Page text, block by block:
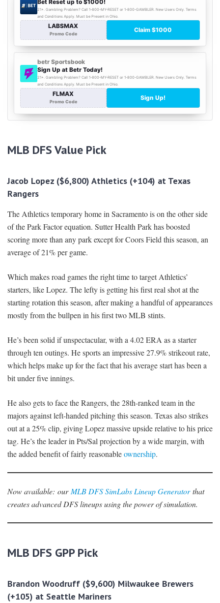
MLB DFSValue Pick
Jacob Lopez ($6,800) Athletics (+104) at Texas
Rangers
The Athletics temporary home in Sacramento is on the other side
of the Park Factor equation. Sutter Health Park has boosted
scoring more than any park except for Coors Field this season, an
average of 21% per game.
Which makes road games the right time to target Athletics’
starters, like Lopez. The lefty is getting his first real shot at the
starting rotation this season, after making a handful of appearances
mostly from the bullpen in his first two MLB stints.
He’s been solid if unspectacular, with a 4.02 ERA as a starter
through ten outings. He sports an impressive 27.9% strikeout rate,
which helps make up for the fact that his average start has been a
bit under five innings.
He also gets to face the Rangers, the 28th-ranked team in the
majors against left-handed pitching this season. Texas also strikes
out at a 25% clip, giving Lopez massive upside relative to his price
tag. He’s the leader in Pts/Sal projection by a wide margin, with
the added benefit of fairly reasonableownership.
Now available: ourMLB DFS SimLabs Lineup Generatorthat
creates advanced DFS lineups using the power of simulation.
MLB DFS GPP Pick
Brandon Woodruff ($9,600) Milwaukee Brewers
(+105) at Seattle Mariners